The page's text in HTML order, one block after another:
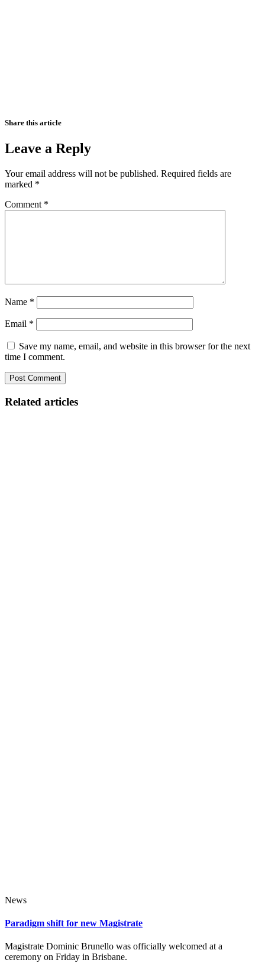
Share this article
Leave a Reply
Your email address will not be published. Required fields are
marked *
Comment *
Name *
Email *
Save my name, email, and website in this browser for the next
time I comment.
Related articles
News
Paradigm shift for new Magistrate
Magistrate Dominic Brunello was officially welcomed at a
ceremony on Friday in Brisbane.